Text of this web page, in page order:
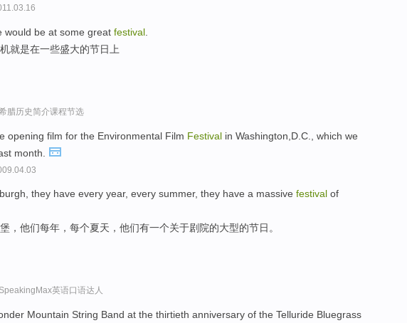
would be at some great festival
就是在一些盛大的节日上
腊历史简介课程节选
opening film for the Environmental Film Festival in Washington,D.C., which we
month.
they have every year, every summer, they have a massive festival of
，他们每年，每个夏天，他们有一个关于剧院的大型的节日。
英语口语达人
Mountain String Band at the thirtieth anniversary of the Telluride Bluegrass